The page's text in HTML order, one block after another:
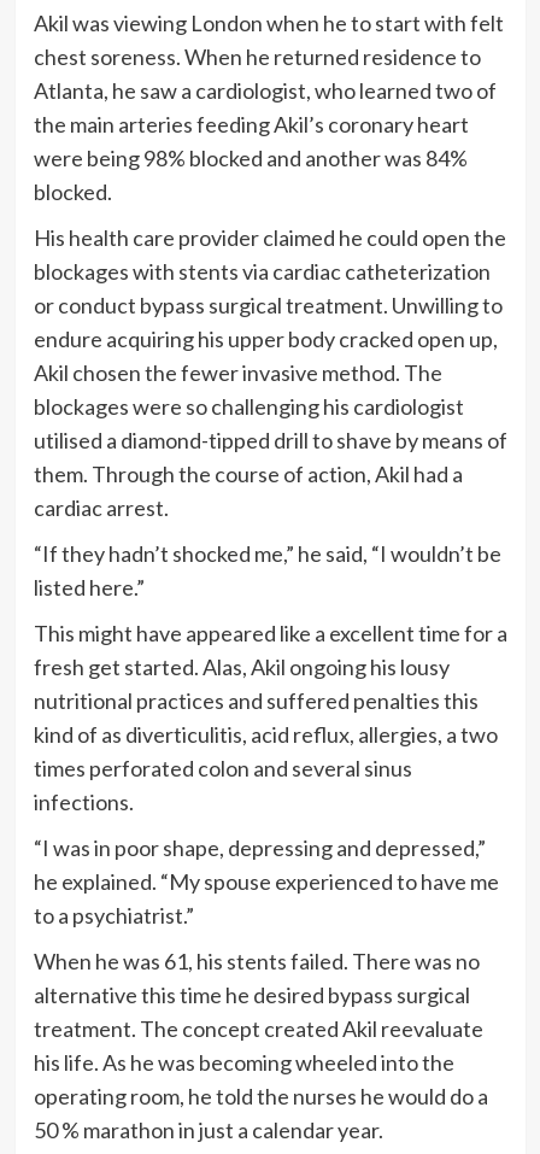
Akil was viewing London when he to start with felt
chest soreness. When he returned residence to
Atlanta, he saw a cardiologist, who learned two of
the main arteries feeding Akil’s coronary heart
were being 98% blocked and another was 84%
blocked.
His health care provider claimed he could open the
blockages with stents via cardiac catheterization
or conduct bypass surgical treatment. Unwilling to
endure acquiring his upper body cracked open up,
Akil chosen the fewer invasive method. The
blockages were so challenging his cardiologist
utilised a diamond-tipped drill to shave by means of
them. Through the course of action, Akil had a
cardiac arrest.
“If they hadn’t shocked me,” he said, “I wouldn’t be
listed here.”
This might have appeared like a excellent time for a
fresh get started. Alas, Akil ongoing his lousy
nutritional practices and suffered penalties this
kind of as diverticulitis, acid reflux, allergies, a two
times perforated colon and several sinus
infections.
“I was in poor shape, depressing and depressed,”
he explained. “My spouse experienced to have me
to a psychiatrist.”
When he was 61, his stents failed. There was no
alternative this time he desired bypass surgical
treatment. The concept created Akil reevaluate
his life. As he was becoming wheeled into the
operating room, he told the nurses he would do a
50 % marathon in just a calendar year.